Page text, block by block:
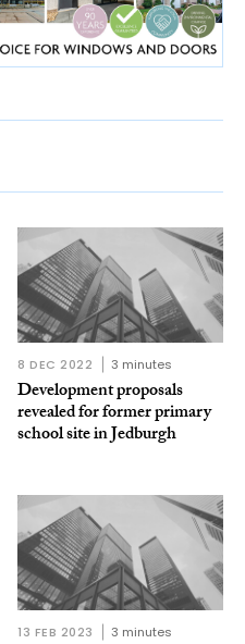
8 DEC 2022 3 minutes
Development proposals
revealed for former primary
school site in Jedburgh
13 FEB 2023 3 minutes